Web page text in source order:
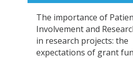
The importance of
Involvement and
in research projects: the
expectations of grant